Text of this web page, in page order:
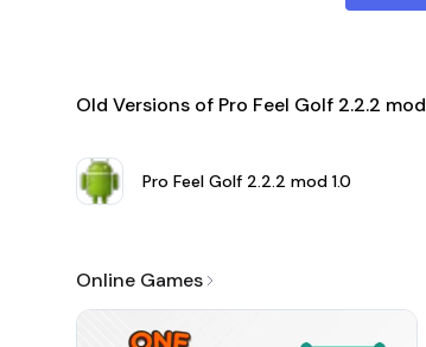
Old Versions of Pro Feel Golf 2.2.2 mod
Pro Feel Golf 2.2.2 mod 1.0
Online Games